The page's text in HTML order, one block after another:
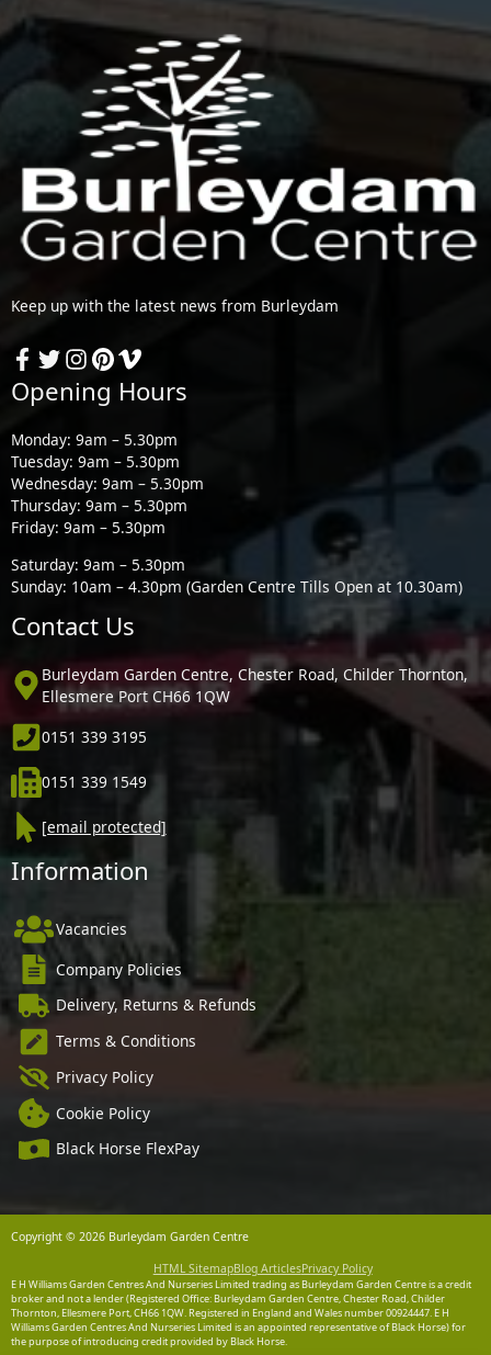
Keep up with the latest news from Burleydam
Opening Hours
Monday: 9am – 5.30pm
Tuesday: 9am – 5.30pm
Wednesday: 9am – 5.30pm
Thursday: 9am – 5.30pm
Friday: 9am – 5.30pm
Saturday: 9am – 5.30pm
Sunday: 10am – 4.30pm (Garden Centre Tills Open at 10.30am)
Contact Us
Burleydam Garden Centre, Chester Road, Childer Thornton,
Ellesmere Port CH66 1QW
0151 339 3195
0151 339 1549
[email protected]
Information
Vacancies
Company Policies
Delivery, Returns & Refunds
Terms & Conditions
Privacy Policy
Cookie Policy
Black Horse FlexPay
Copyright © 2026 Burleydam Garden Centre
HTML SitemapBlog ArticlesPrivacy Policy
E H Williams Garden Centres And Nurseries Limited trading as Burleydam Garden Centre is a credit
broker and not a lender (Registered Office: Burleydam Garden Centre, Chester Road, Childer
Thornton, Ellesmere Port, CH66 1QW. Registered in England and Wales number 00924447. E H
Williams Garden Centres And Nurseries Limited is an appointed representative of Black Horse) for
the purpose of introducing credit provided by Black Horse.